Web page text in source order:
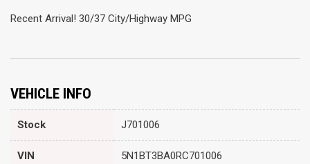
Recent Arrival! 30/37 City/Highway MPG
VEHICLE INFO
Stock J701006
VIN 5N1BT3BA0RC701006